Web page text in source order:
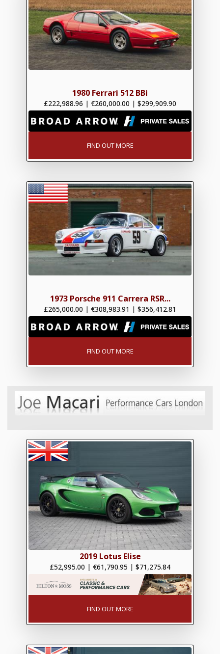
1980 Ferrari 512 BBi
£222,988.96 | €260,000.00 | $299,909.90
FIND OUT MORE
1973 Porsche 911 Carrera RSR...
£265,000.00 | €308,983.91 | $356,412.81
FIND OUT MORE
2019 Lotus Elise
£52,995.00 | €61,790.95 | $71,275.84
FIND OUT MORE